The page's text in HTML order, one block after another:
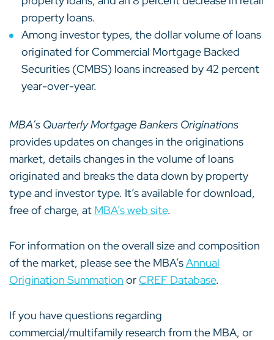
property loans.
Among investor types, the dollar volume of loans
originated for Commercial Mortgage Backed
Securities (CMBS) loans increased by 42 percent
year-over-year.
MBA’s Quarterly Mortgage Bankers Originations
provides updates on changes in the originations
market, details changes in the volume of loans
originated and breaks the data down by property
type and investor type. It’s available for download,
free of charge, at MBA’s web site.
For information on the overall size and composition
of the market, please see the MBA’sAnnual
Origination Summation orCREF Database.
If you have questions regarding
commercial/multifamily research from the MBA, or